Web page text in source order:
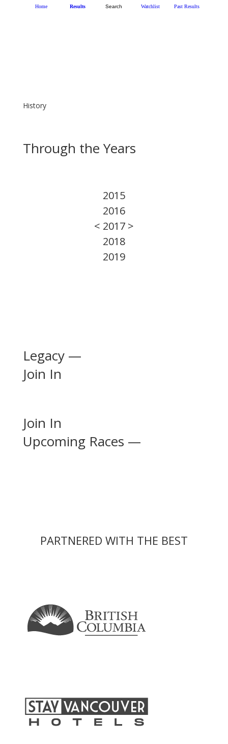
History
Through the Years
2015
2016
< 2017 >
2018
2019
Legacy —
Join In
Join In
Upcoming Races —
PARTNERED WITH THE BEST